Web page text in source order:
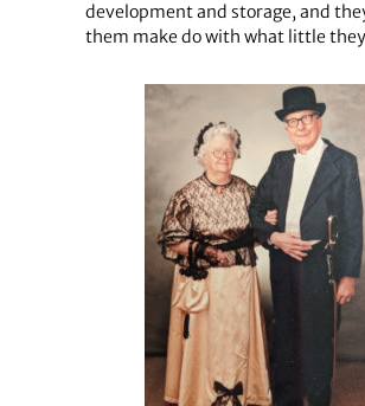
development and storage, and
them make do with what little they